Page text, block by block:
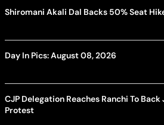
Shiromani Akali Dal Backs 50% Seat
Day In Pics: August 08, 2026
CJP Delegation Reaches Ranchi To
Protest